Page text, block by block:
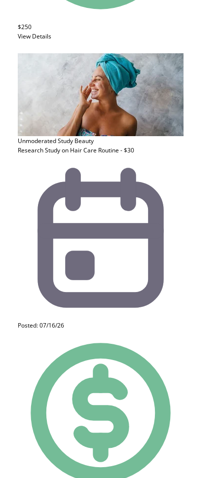
$250
View Details
Unmoderated Study Beauty
Research Study on Hair Care Routine - $30
Posted: 07/16/26